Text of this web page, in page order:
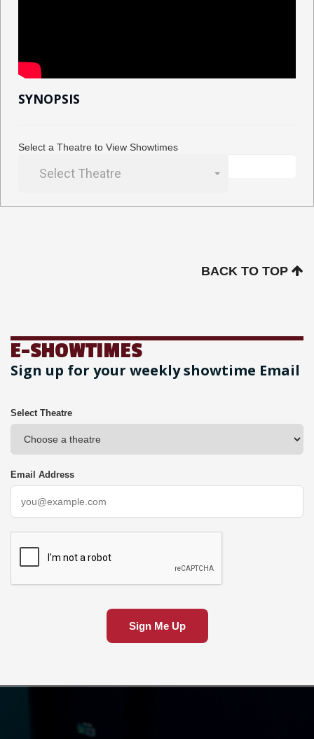
SYNOPSIS
Select a Theatre to View Showtimes
Select Theatre
BACK TO TOP
E-SHOWTIMES
Sign up for your weekly showtime Email
Select Theatre
Email Address
Sign Me Up